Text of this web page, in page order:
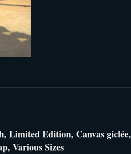
Limited Edition, Canvas giclée,
Various Sizes